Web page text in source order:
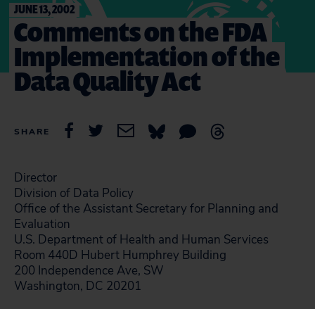
JUNE 13, 2002
Comments on the FDA
Implementation of the
Data Quality Act
SHARE
Director
Division of Data Policy
Office of the Assistant Secretary for Planning and
Evaluation
U.S. Department of Health and Human Services
Room 440D Hubert Humphrey Building
200 Independence Ave, SW
Washington, DC 20201